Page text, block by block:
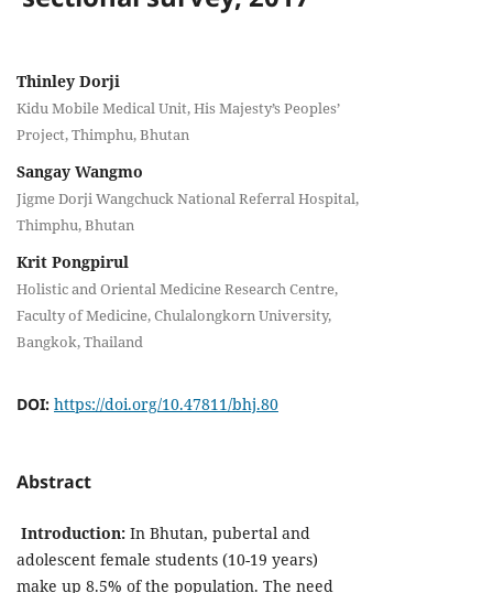
Thinley Dorji
Kidu Mobile Medical Unit, His Majesty’s Peoples’
Project, Thimphu, Bhutan
Sangay Wangmo
Jigme Dorji Wangchuck National Referral Hospital,
Thimphu, Bhutan
Krit Pongpirul
Holistic and Oriental Medicine Research Centre,
Faculty of Medicine, Chulalongkorn University,
Bangkok, Thailand
DOI: https://doi.org/10.47811/bhj.80
Abstract
Introduction:In Bhutan, pubertal and
adolescent female students (10-19 years)
make up 8.5% of the population. The need